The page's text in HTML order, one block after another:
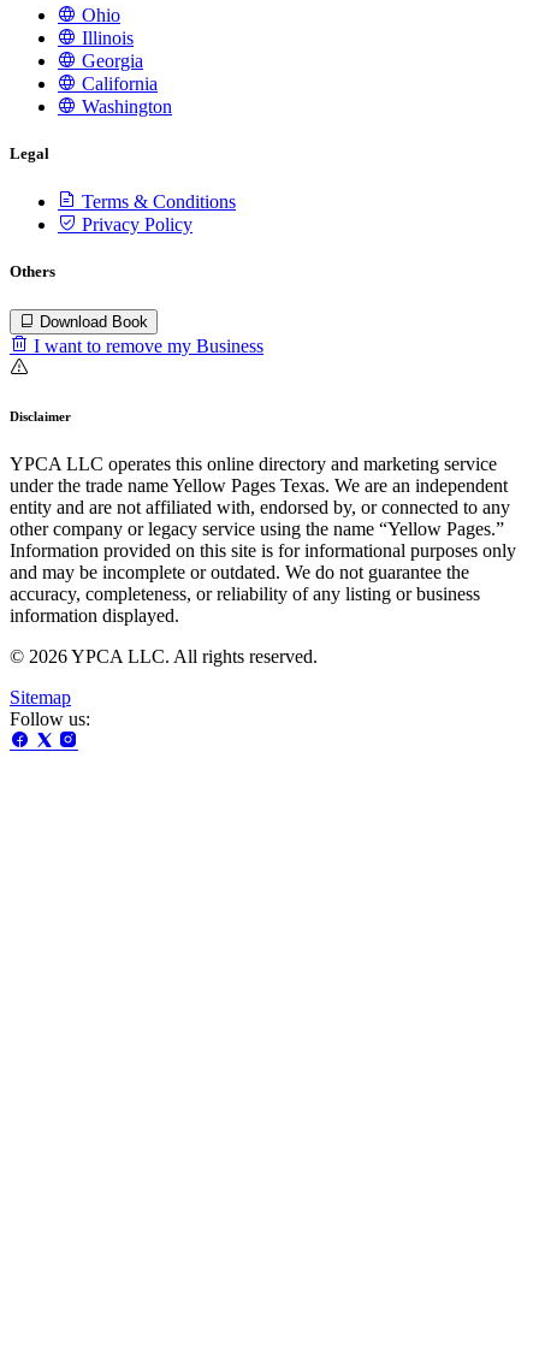
Ohio
Illinois
Georgia
California
Washington
Legal
Terms & Conditions
Privacy Policy
Others
Download Book
I want to remove my Business
Disclaimer
YPCA LLC operates this online directory and marketing service
under the trade name Yellow Pages Texas. We are an independent
entity and are not affiliated with, endorsed by, or connected to any
other company or legacy service using the name “Yellow Pages.”
Information provided on this site is for informational purposes only
and may be incomplete or outdated. We do not guarantee the
accuracy, completeness, or reliability of any listing or business
information displayed.
© 2026 YPCA LLC. All rights reserved.
Sitemap
Follow us: